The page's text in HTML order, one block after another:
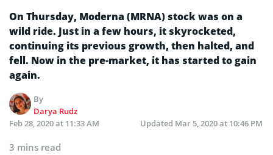
On Thursday, Moderna (MRNA) stock was on a
wild ride. Just in a few hours, it skyrocketed,
continuing its previous growth, then halted, and
fell. Now in the pre-market, it has started to gain
again.
By
Darya Rudz
Feb 28, 2020 at 11:33 AM
Updated Mar 5, 2020 at 10:46 PM
3 mins read